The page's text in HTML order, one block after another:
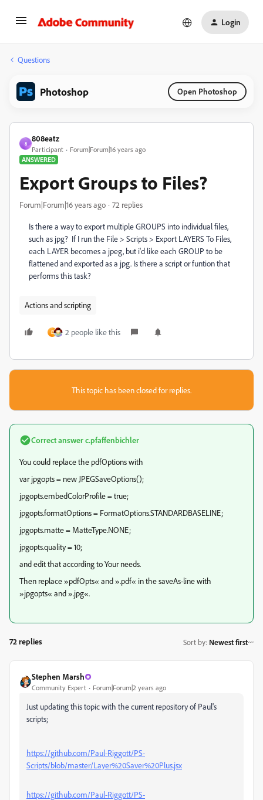
Login
Questions
Photoshop Open Photoshop
8
808eatz
Participant
Forum|Forum|16 years ago
ANSWERED
Export Groups to Files?
Forum|Forum|16 years ago 72 replies
Is there a way to export multiple GROUPS into individual files,
such as jpg? If I run the File > Scripts > Export LAYERS To Files,
each LAYER becomes a jpeg, but i'd like each GROUP to be
flattened and exported as a jpg. Is there a script or funtion that
performs this task?
Actions and scripting
E 2 people like this
This topic has been closed for replies.
Correct answerc.pfaffenbichler
You could replace the pdfOptions with
var jpgopts = new JPEGSaveOptions();
jpgopts.embedColorProfile = true;
jpgopts.formatOptions = FormatOptions.STANDARDBASELINE;
jpgopts.matte = MatteType.NONE;
jpgopts.quality = 10;
and edit that according to Your needs.
Then replace »pdfOpts« and ».pdf« in the saveAs-line with
»jpgopts« and ».jpg«.
72 replies Sort by: Newest first
Stephen Marsh
Community Expert Forum|Forum|2 years ago
Just updating this topic with the current repository of Paul's
scripts;
https://github.com/Paul-Riggott/PS-
Scripts/blob/master/Layer%20Saver%20Plus.jsx
https://github.com/Paul-Riggott/PS-